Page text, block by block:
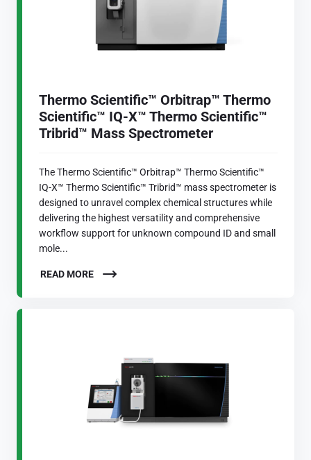
Thermo Scientific™ Orbitrap™ Thermo
Scientific™ IQ-X™ Thermo Scientific™
Tribrid™ Mass Spectrometer
The Thermo Scientific™ Orbitrap™ Thermo Scientific™
IQ-X™ Thermo Scientific™ Tribrid™ mass spectrometer is
designed to unravel complex chemical structures while
delivering the highest versatility and comprehensive
workflow support for unknown compound ID and small
mole...
READ MORE